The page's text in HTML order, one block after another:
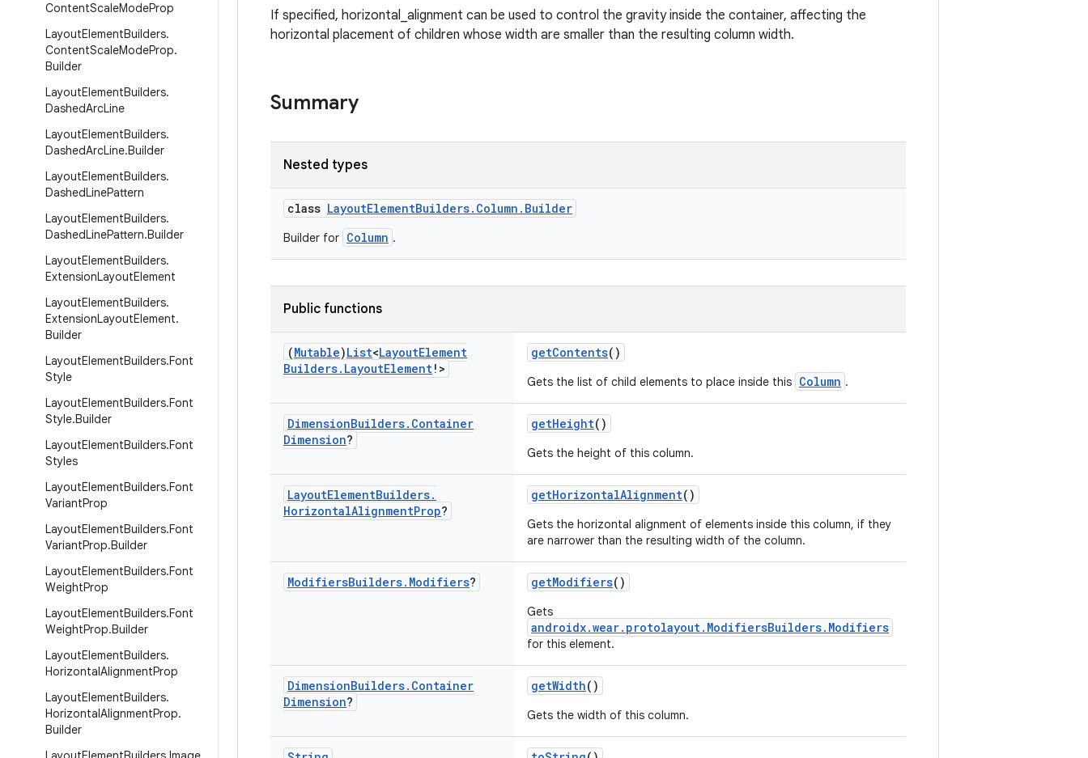
ContentScaleModeProp
LayoutElementBuilders.
ContentScaleModeProp.
Builder
LayoutElementBuilders.
DashedArcLine
LayoutElementBuilders.
DashedArcLine.Builder
LayoutElementBuilders.
DashedLinePattern
LayoutElementBuilders.
DashedLinePattern.Builder
LayoutElementBuilders.
ExtensionLayoutElement
LayoutElementBuilders.
ExtensionLayoutElement.
Builder
LayoutElementBuilders.Font
Style
LayoutElementBuilders.Font
Style.Builder
LayoutElementBuilders.Font
Styles
LayoutElementBuilders.Font
VariantProp
LayoutElementBuilders.Font
VariantProp.Builder
LayoutElementBuilders.Font
WeightProp
LayoutElementBuilders.Font
WeightProp.Builder
LayoutElementBuilders.
HorizontalAlignmentProp
LayoutElementBuilders.
HorizontalAlignmentProp.
Builder
If specified, horizontal_alignment can be used to control the gravity inside the container, affecting the
horizontal placement of children whose width are smaller than the resulting column width.
Summary
Nested types
class LayoutElementBuilders.Column.Builder
Builder for Column .
Public functions
(Mutable)List<LayoutElement
Builders. LayoutElement!>
getContents()
Gets the list of child elements to place inside this Column .
DimensionBuilders. Container
Dimension?
getHeight()
Gets the height of this column.
LayoutElementBuilders.
HorizontalAlignmentProp?
getHorizontalAlignment()
Gets the horizontal alignment of elements inside this column, if they
are narrower than the resulting width of the column.
ModifiersBuilders. Modifiers? getModifiers()
Gets
androidx.wear.protolayout.ModifiersBuilders.Modifiers
for this element.
DimensionBuilders. Container
Dimension?
getWidth()
Gets the width of this column.